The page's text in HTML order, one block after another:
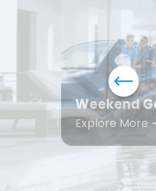
Weekend
Explore More